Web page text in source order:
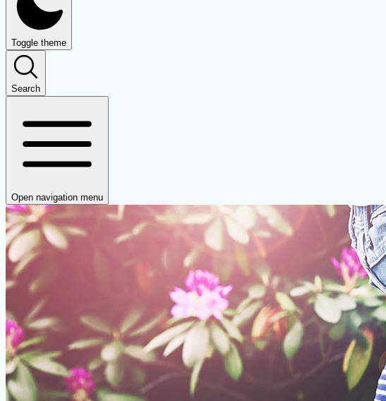
Toggle theme
Search
Open navigation menu